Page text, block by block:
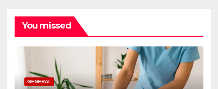
You missed
GENERAL